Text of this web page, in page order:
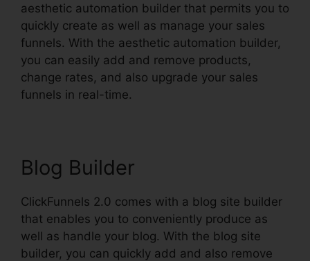
aesthetic automation builder that permits you to
quickly create as well as manage your sales
funnels. With the aesthetic automation builder,
you can easily add and remove products,
change rates, and also upgrade your sales
funnels in real-time.
Blog Builder
ClickFunnels 2.0 comes with a blog site builder
that enables you to conveniently produce as
well as handle your blog. With the blog site
builder, you can quickly add and also remove